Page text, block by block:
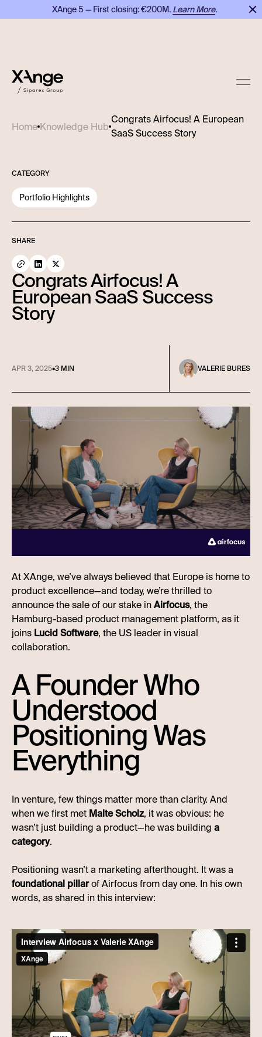
XAnge 5 — First closing: €200M.Learn More.
Home Knowledge Hub
Congrats Airfocus! A European
SaaS Success Story
CATEGORY
Portfolio Highlights
SHARE
Congrats Airfocus! A
European SaaS Success
Story
APR 3, 2025•3 MIN VALERIE BURES
At XAnge, we’ve always believed that Europe is home to
product excellence—and today, we’re thrilled to
announce the sale of our stake inAirfocus, the
Hamburg-based product management platform, as it
joins Lucid Software, the US leader in visual
collaboration.
A Founder Who
Understood
Positioning Was
Everything
In venture, few things matter more than clarity. And
when we first met Malte Scholz, it was obvious: he
wasn’t just building a product—he was building a
category.
Positioning wasn’t a marketing afterthought. It was a
foundational pillarof Airfocus from day one. In his own
words, as shared in this interview: